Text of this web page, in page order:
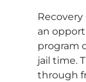
an
program
jail time.
through